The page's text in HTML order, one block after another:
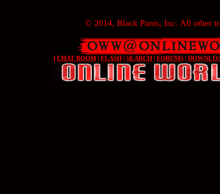
© 2014, Black Pants, Inc. All other
[ CHAT ROOM| FLASH| SEARCH| FORUMS|